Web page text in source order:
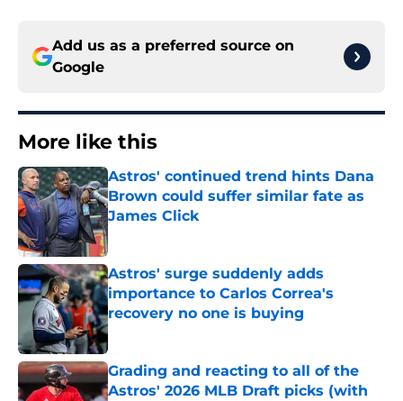
Add us as a preferred source on
Google
More like this
Astros' continued trend hints Dana
Brown could suffer similar fate as
James Click
Published by on Invalid Date
Astros' surge suddenly adds
importance to Carlos Correa's
recovery no one is buying
Published by on Invalid Date
Grading and reacting to all of the
Astros' 2026 MLB Draft picks (with